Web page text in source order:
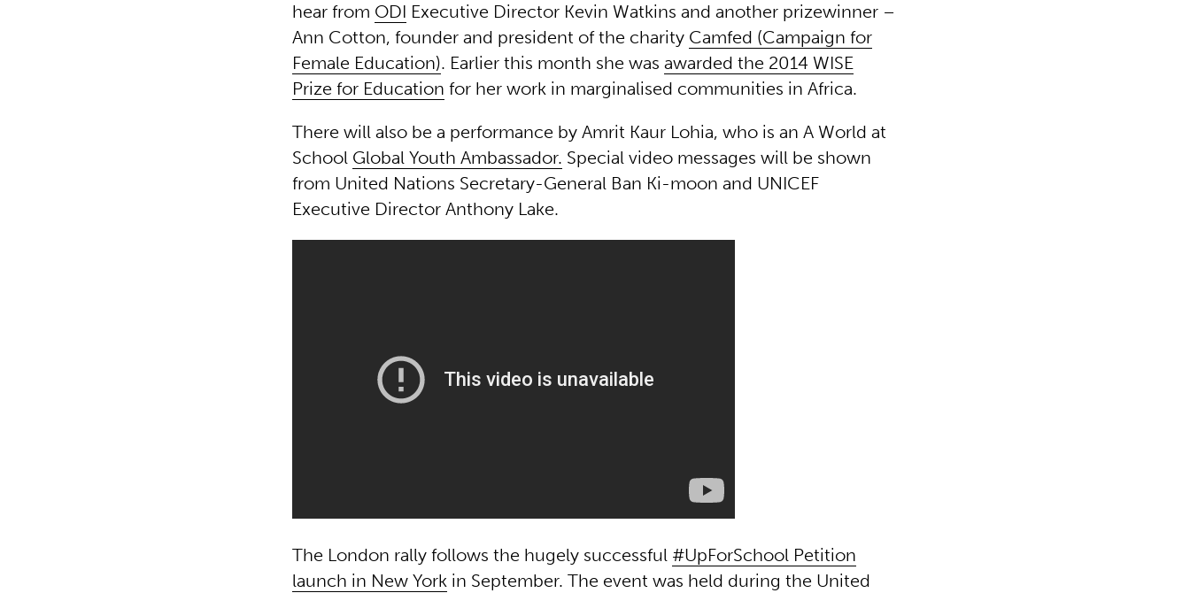
hear from ODI Executive Director Kevin Watkins and another prizewinner –
Ann Cotton, founder and president of the charity Camfed (Campaign for
Female Education). Earlier this month she wasawarded the 2014 WISE
Prize for Education for her work in marginalised communities in Africa.
There will also be a performance by Amrit Kaur Lohia, who is an A World at
School Global Youth Ambassador. Special video messages will be shown
from United Nations Secretary-General Ban Ki-moon and UNICEF
Executive Director Anthony Lake.
The London rally follows the hugely successful #UpForSchool Petition
launch in New York in September. The event was held during the United